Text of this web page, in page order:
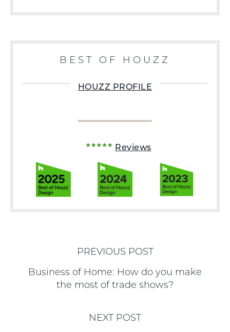
BEST OF HOUZZ
HOUZZ PROFILE
Reviews
PREVIOUS POST
Business of Home: How do you make
the most of trade shows?
NEXT POST